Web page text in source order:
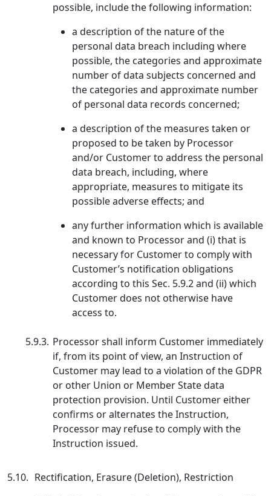
possible, include the following information:
a description of the nature of the
personal data breach including where
possible, the categories and approximate
number of data subjects concerned and
the categories and approximate number
of personal data records concerned;
a description of the measures taken or
proposed to be taken by Processor
and/or Customer to address the personal
data breach, including, where
appropriate, measures to mitigate its
possible adverse effects; and
any further information which is available
and known to Processor and (i) that is
necessary for Customer to comply with
Customer’s notification obligations
according to this Sec. 5.9.2 and (ii) which
Customer does not otherwise have
access to.
5.9.3. Processor shall inform Customer immediately
if, from its point of view, an Instruction of
Customer may lead to a violation of the GDPR
or other Union or Member State data
protection provision. Until Customer either
confirms or alternates the Instruction,
Processor may refuse to comply with the
Instruction issued.
5.10. Rectification, Erasure (Deletion), Restriction